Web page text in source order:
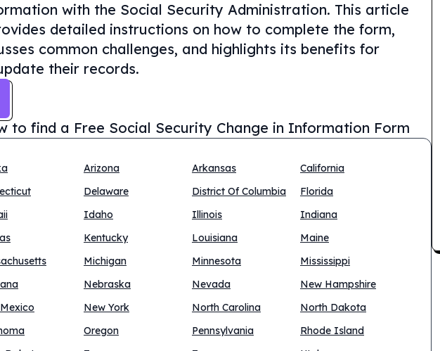
with the Social Security Administration. This article
detailed instructions on how to complete the form,
common challenges, and highlights its benefits for
their records.
to find a Free Social Security Change in Information Form
Arizona Arkansas
California
Delaware District Of Columbia
Florida
Idaho Illinois
Indiana
Kentucky Louisiana
Maine
Michigan Minnesota
Mississippi
Nebraska Nevada
New Hampshire
New York North Carolina
North Dakota
Oregon Pennsylvania
Rhode Island